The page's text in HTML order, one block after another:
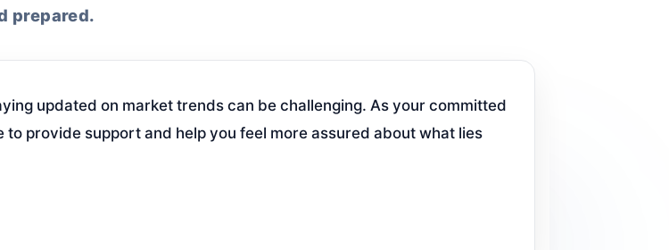
prepared.
updated on market trends can be challenging. As your committed
to provide support and help you feel more assured about what lies